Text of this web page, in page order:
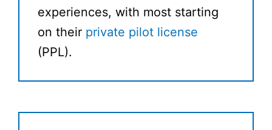
experiences, with most starting
on their private pilot license
(PPL).